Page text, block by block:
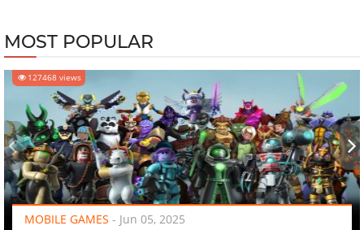
MOST POPULAR
127468 views
MOBILE GAMES - Jun 05, 2025
‹ ›